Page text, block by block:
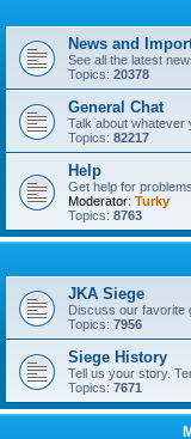
larry•Sat Jan 06,
News and
See all the latest
Topics: 20378
General Chat
Talk about whatever
Topics: 82217
Help
Get help for
Moderator: Turky
Topics: 8763
JKA Siege
Discuss our favorite
Topics: 7956
Siege History
Tell us your story.
Topics: 7671